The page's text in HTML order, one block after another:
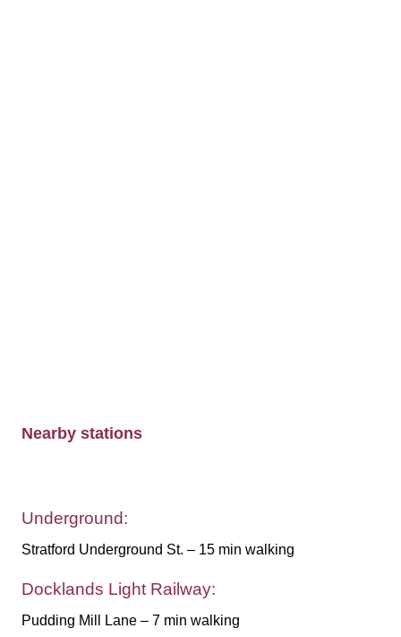
Nearby stations
Underground:
Stratford Underground St. – 15 min walking
Docklands Light Railway:
Pudding Mill Lane – 7 min walking